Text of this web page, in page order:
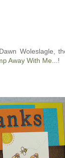
Woleslagle,
Away With Me...!